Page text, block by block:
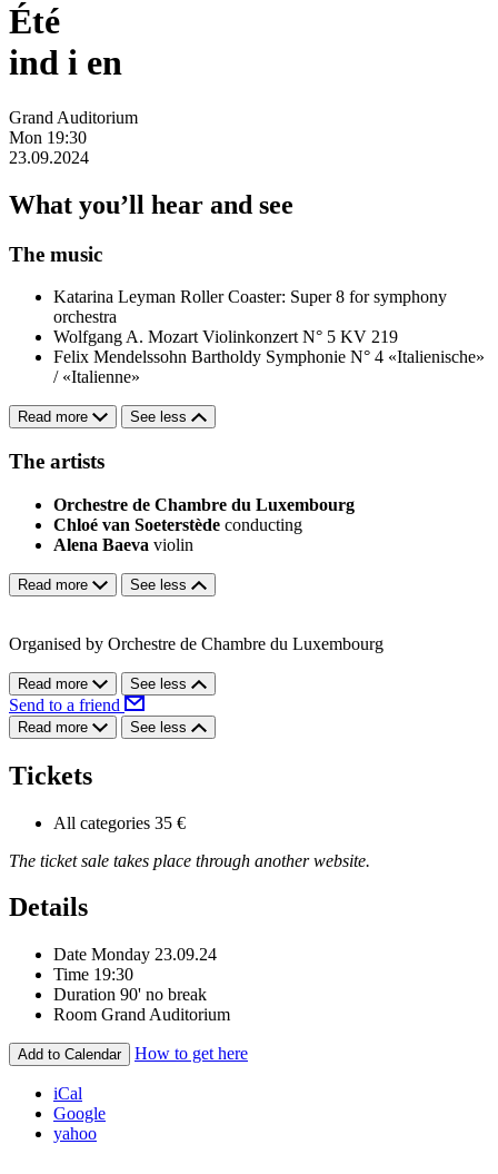
Été
ind i en
Grand Auditorium
Mon 19:30
23.09.2024
What you’ll hear and see
The music
Katarina Leyman Roller Coaster: Super 8 for symphony
orchestra
Wolfgang A. Mozart Violinkonzert N° 5 KV 219
Felix Mendelssohn Bartholdy Symphonie N° 4 «Italienische»
/ «Italienne»
Read more See less
The artists
Orchestre de Chambre du Luxembourg
Chloé van Soeterstède conducting
Alena Baeva violin
Read more See less
Organised by Orchestre de Chambre du Luxembourg
Read more See less
Send to a friend
Read more See less
Tickets
All categories 35 €
The ticket sale takes place through another website.
Details
Date Monday 23.09.24
Time 19:30
Duration 90' no break
Room Grand Auditorium
Add to Calendar How to get here
iCal
Google
yahoo